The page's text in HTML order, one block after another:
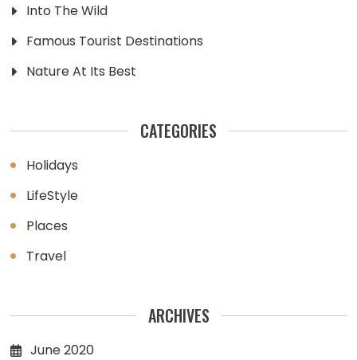
Into The Wild
Famous Tourist Destinations
Nature At Its Best
CATEGORIES
Holidays
LifeStyle
Places
Travel
ARCHIVES
June 2020